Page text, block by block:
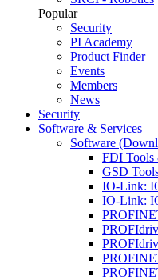
Popular
Security
PI Academy
Product Finder
Events
Members
News
Security
Software & Services
Software
FDI Tools
GSD
IO-Link:
IO-Link: